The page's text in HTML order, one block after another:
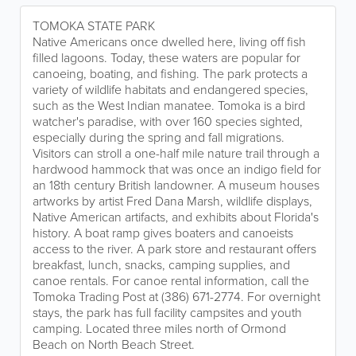
TOMOKA STATE PARK
Native Americans once dwelled here, living off fish
filled lagoons. Today, these waters are popular for
canoeing, boating, and fishing. The park protects a
variety of wildlife habitats and endangered species,
such as the West Indian manatee. Tomoka is a bird
watcher's paradise, with over 160 species sighted,
especially during the spring and fall migrations.
Visitors can stroll a one-half mile nature trail through a
hardwood hammock that was once an indigo field for
an 18th century British landowner. A museum houses
artworks by artist Fred Dana Marsh, wildlife displays,
Native American artifacts, and exhibits about Florida's
history. A boat ramp gives boaters and canoeists
access to the river. A park store and restaurant offers
breakfast, lunch, snacks, camping supplies, and
canoe rentals. For canoe rental information, call the
Tomoka Trading Post at (386) 671-2774. For overnight
stays, the park has full facility campsites and youth
camping. Located three miles north of Ormond
Beach on North Beach Street.